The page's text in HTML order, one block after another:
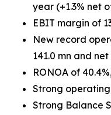
year (+1.3% net
EBIT margin of
New record
141.0 mn and
RONOA of
Strong operating
Strong Balance